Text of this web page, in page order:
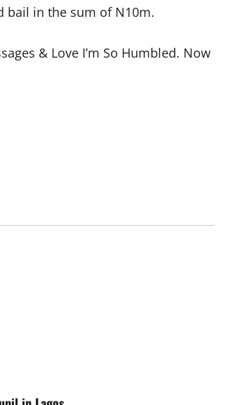
bail in the sum of N10m.
& Love I’m So Humbled. Now